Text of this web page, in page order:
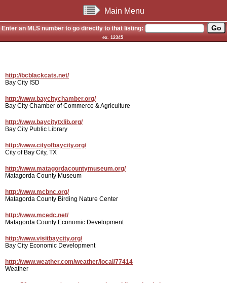
Main Menu
Enter an MLS number to go directly to that listing:
ex. 12345
http://bcblackcats.net/
Bay City ISD
http://www.baycitychamber.org/
Bay City Chamber of Commerce & Agriculture
http://www.baycitytxlib.org/
Bay City Public Library
http://www.cityofbaycity.org/
City of Bay City, TX
http://www.matagordacountymuseum.org/
Matagorda County Museum
http://www.mcbnc.org/
Matagorda County Birding Nature Center
http://www.mcedc.net/
Matagorda County Economic Development
http://www.visitbaycity.org/
Bay City Economic Development
http://www.weather.com/weather/local/77414
Weather